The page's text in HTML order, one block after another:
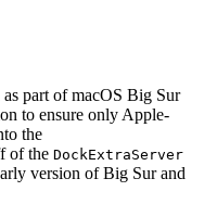
part of macOS Big Sur
to ensure only Apple-
the
of the DockExtraServer
version of Big Sur and